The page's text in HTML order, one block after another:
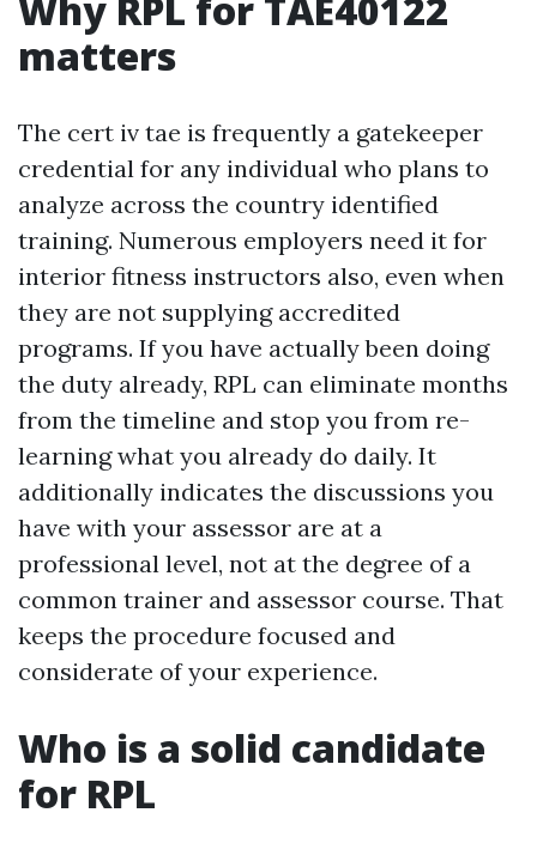
matters
The cert iv tae is frequently a gatekeeper
credential for any individual who plans to
analyze across the country identified
training. Numerous employers need it for
interior fitness instructors also, even when
they are not supplying accredited
programs. If you have actually been doing
the duty already, RPL can eliminate months
from the timeline and stop you from re-
learning what you already do daily. It
additionally indicates the discussions you
have with your assessor are at a
professional level, not at the degree of a
common trainer and assessor course. That
keeps the procedure focused and
considerate of your experience.
Who is a solid candidate
for RPL